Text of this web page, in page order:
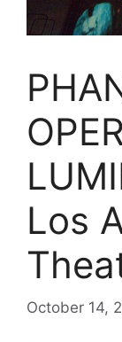
Los
October 14,